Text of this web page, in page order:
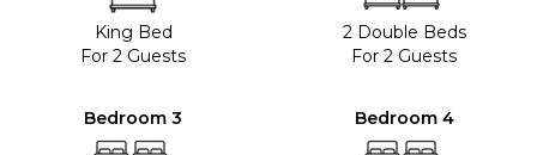
King Bed
For 2 Guests
2 Double Beds
For 2 Guests
Bedroom 3 Bedroom 4